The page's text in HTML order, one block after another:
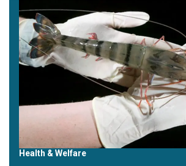
Health & Welfare